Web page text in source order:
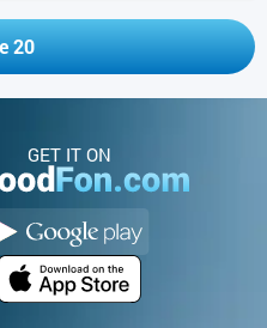
20
GET IT ON